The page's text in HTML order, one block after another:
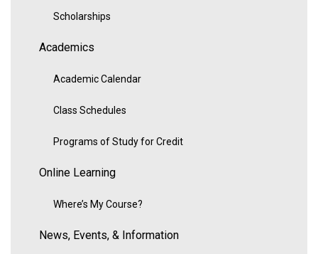
Scholarships
Academics
Academic Calendar
Class Schedules
Programs of Study for Credit
Online Learning
Where’s My Course?
News, Events, & Information